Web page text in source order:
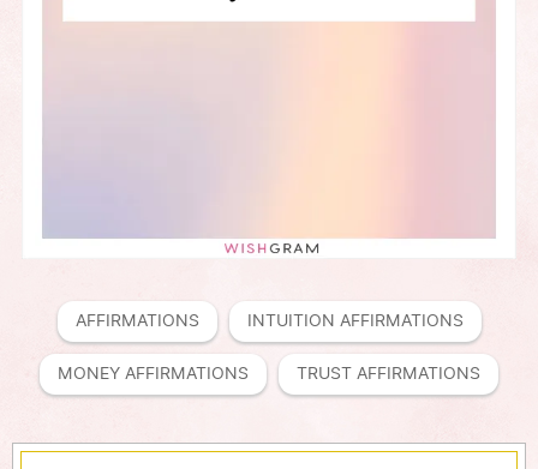
AFFIRMATIONS INTUITION AFFIRMATIONS
MONEY AFFIRMATIONS TRUST AFFIRMATIONS